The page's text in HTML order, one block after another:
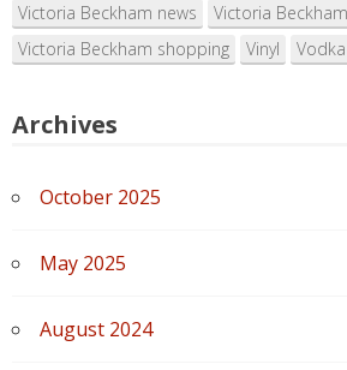
Victoria Beckham news
Victoria
Victoria Beckham shopping
Vinyl Vodka
Archives
October 2025
May 2025
August 2024